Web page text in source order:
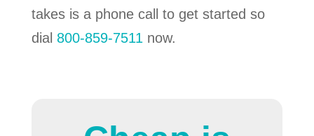
takes is a phone call to get started so
dial 800-859-7511 now.